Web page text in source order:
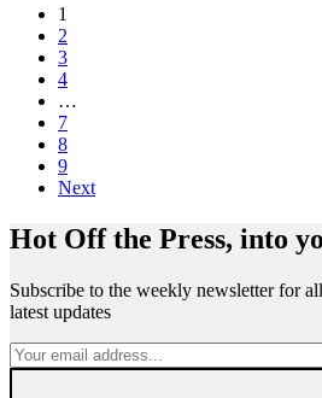
1
2
3
4
…
7
8
9
Next
Hot Off the Press, into
Subscribe to the weekly newsletter for
latest updates